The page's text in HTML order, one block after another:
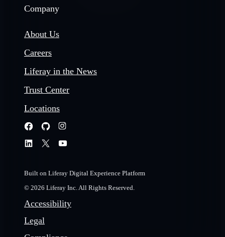
Company
About Us
Careers
Liferay in the News
Trust Center
Locations
Built on Liferay Digital Experience Platform
© 2026 Liferay Inc. All Rights Reserved.
Accessibility
Legal